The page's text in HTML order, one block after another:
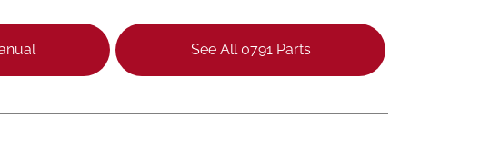
See All 0791 Parts